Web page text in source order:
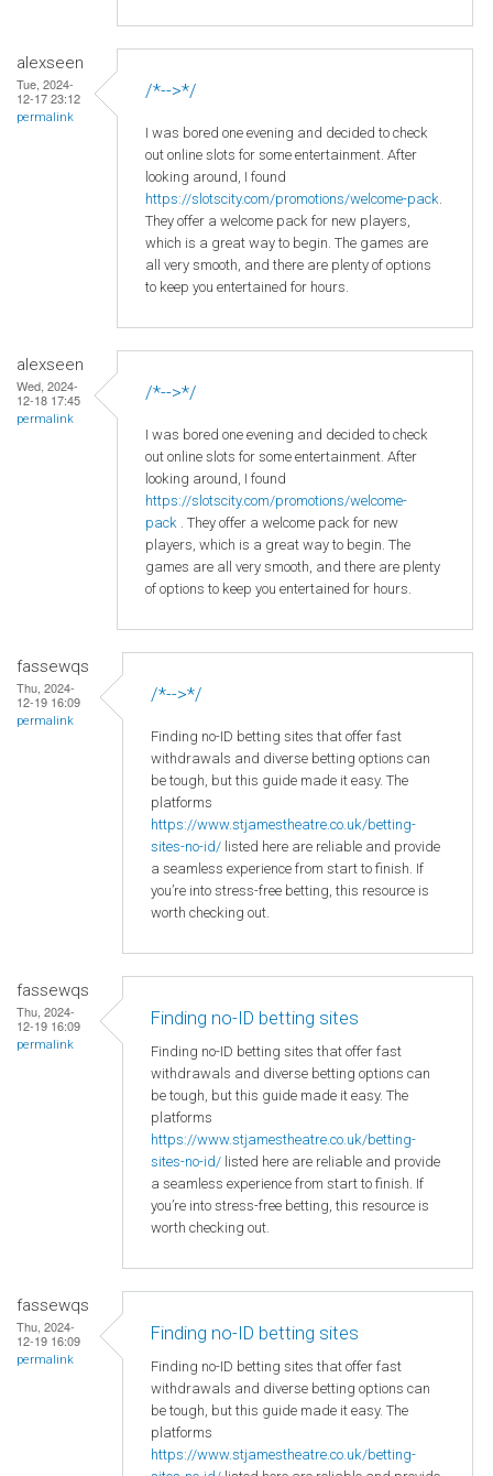
alexseen
Tue, 2024-
12-17 23:12
permalink
/*-->*/
I was bored one evening and decided to check
out online slots for some entertainment. After
looking around, I found
https://slotscity.com/promotions/welcome-pack
They offer a welcome pack for new players,
which is a great way to begin. The games are
all very smooth, and there are plenty of options
to keep you entertained for hours.
alexseen
Wed, 2024-
12-18 17:45
permalink
/*-->*/
I was bored one evening and decided to check
out online slots for some entertainment. After
looking around, I found
https://slotscity.com/promotions/welcome-
pack . They offer a welcome pack for new
players, which is a great way to begin. The
games are all very smooth, and there are plenty
of options to keep you entertained for hours.
fassewqs
Thu, 2024-
12-19 16:09
permalink
/*-->*/
Finding no-ID betting sites that offer fast
withdrawals and diverse betting options can
be tough, but this guide made it easy. The
platforms
https://www.stjamestheatre.co.uk/betting-
sites-no-id/ listed here are reliable and provide
a seamless experience from start to finish. If
you’re into stress-free betting, this resource is
worth checking out.
fassewqs
Thu, 2024-
12-19 16:09
permalink
Finding no-ID betting sites
Finding no-ID betting sites that offer fast
withdrawals and diverse betting options can
be tough, but this guide made it easy. The
platforms
https://www.stjamestheatre.co.uk/betting-
sites-no-id/ listed here are reliable and provide
a seamless experience from start to finish. If
you’re into stress-free betting, this resource is
worth checking out.
fassewqs
Thu, 2024-
12-19 16:09
permalink
Finding no-ID betting sites
Finding no-ID betting sites that offer fast
withdrawals and diverse betting options can
be tough, but this guide made it easy. The
platforms
https://www.stjamestheatre.co.uk/betting-